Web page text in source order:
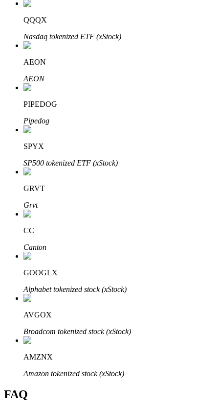
Auto Invest
Grab long-term profit and flexible interests
Staking 101
Learn about earning passive income
Bitrue Partners
Bitrue Affiliates
Up to 65% Commissions!
QQQX
Nasdaq tokenized ETF (xStock)
AEON
AEON
PIPEDOG
Pipedog
SPYX
SP500 tokenized ETF (xStock)
GRVT
Grvt
CC
Canton
GOOGLX
Alphabet tokenized stock (xStock)
AVGOX
Broadcom tokenized stock (xStock)
AMZNX
Amazon tokenized stock (xStock)
FAQ